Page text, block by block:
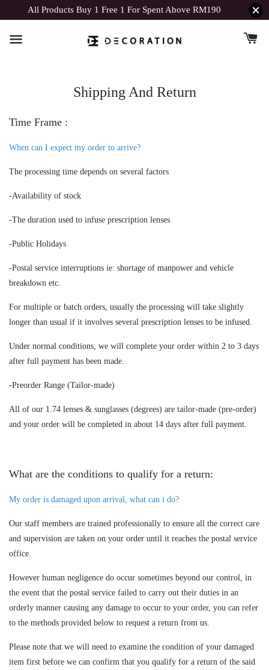
All Products Buy 1 Free 1 For Spent Above RM190
Shipping And Return
Time Frame :
When can I expect my order to arrive?
The processing time depends on several factors
-Availability of stock
-The duration used to infuse prescription lenses
-Public Holidays
-Postal service interruptions ie: shortage of manpower and vehicle
breakdown etc.
For multiple or batch orders, usually the processing will take slightly
longer than usual if it involves several prescription lenses to be infused.
Under normal conditions, we will complete your order within 2 to 3 days
after full payment has been made.
-Preorder Range (Tailor-made)
All of our 1.74 lenses & sunglasses (degrees) are tailor-made (pre-order)
and your order will be completed in about 14 days after full payment.
What are the conditions to qualify for a return:
My order is damaged upon arrival, what can i do?
Our staff members are trained professionally to ensure all the correct care
and supervision are taken on your order until it reaches the postal service
office.
However human negligence do occur sometimes beyond our control, in
the event that the postal service failed to carry out their duties in an
orderly manner causing any damage to occur to your order, you can refer
to the methods provided below to request a return from us.
Please note that we will need to examine the condition of your damaged
item first before we can confirm that you qualify for a return of the said